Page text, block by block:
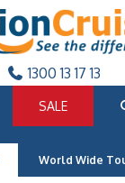
1300 13 17 13
SALE
World Wide